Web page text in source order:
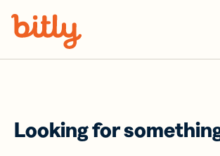
Looking for